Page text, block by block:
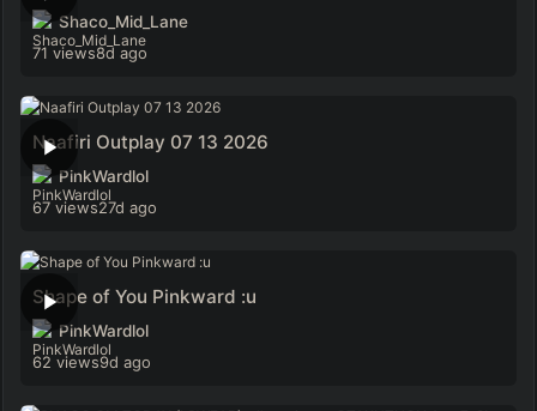
Shaco_Mid_Lane
71 views8d ago
Naafiri Outplay 07 13 2026
PinkWardlol
67 views27d ago
Shape of You Pinkward :u
PinkWardlol
62 views9d ago